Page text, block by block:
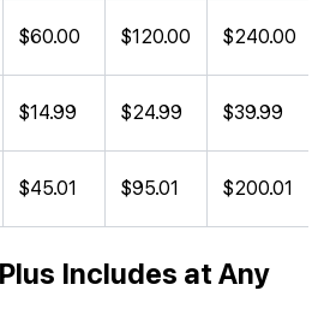
$60.00 $120.00 $240.00
$14.99 $24.99 $39.99
$45.01 $95.01 $200.01
Includes at Any